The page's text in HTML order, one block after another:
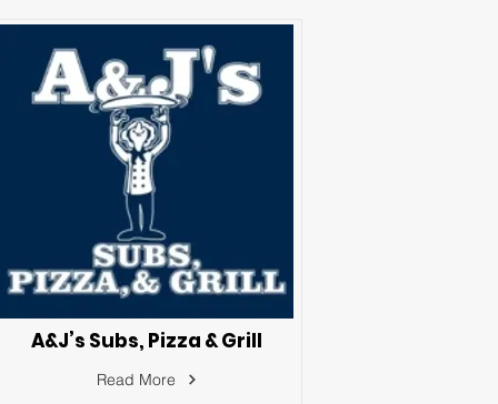
A&J’s Subs, Pizza & Grill
Read More